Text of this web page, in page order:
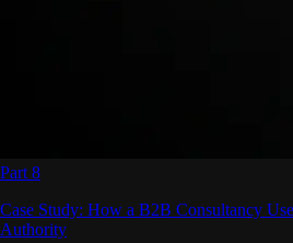
Part 8
Case Study: How a B2B Consultancy
Authority